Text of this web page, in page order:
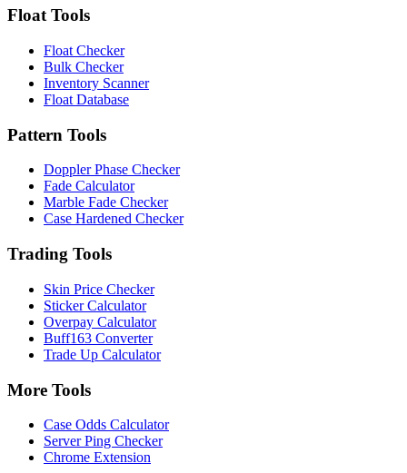
Float Tools
Float Checker
Bulk Checker
Inventory Scanner
Float Database
Pattern Tools
Doppler Phase Checker
Fade Calculator
Marble Fade Checker
Case Hardened Checker
Trading Tools
Skin Price Checker
Sticker Calculator
Overpay Calculator
Buff163 Converter
Trade Up Calculator
More Tools
Case Odds Calculator
Server Ping Checker
Chrome Extension